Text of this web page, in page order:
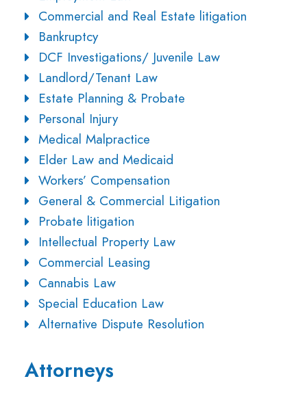
Commercial and Real Estate litigation
Bankruptcy
DCF Investigations/ Juvenile Law
Landlord/Tenant Law
Estate Planning & Probate
Personal Injury
Medical Malpractice
Elder Law and Medicaid
Workers’ Compensation
General & Commercial Litigation
Probate litigation
Intellectual Property Law
Commercial Leasing
Cannabis Law
Special Education Law
Alternative Dispute Resolution
Attorneys